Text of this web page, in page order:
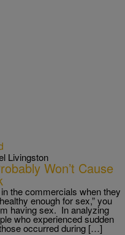
Livingston
Won’t Cause
the commercials when they
enough for sex,” you
having sex. In analyzing
who experienced sudden
occurred during […]